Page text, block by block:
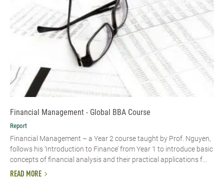
Financial Management - Global BBA Course
Report
Financial Management – a Year 2 course taught by Prof. Nguyen,
follows his ‘Introduction to Finance’ from Year 1 to introduce basic
concepts of financial analysis and their practical applications f...
READ MORE